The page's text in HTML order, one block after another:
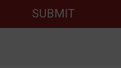
SUBMIT